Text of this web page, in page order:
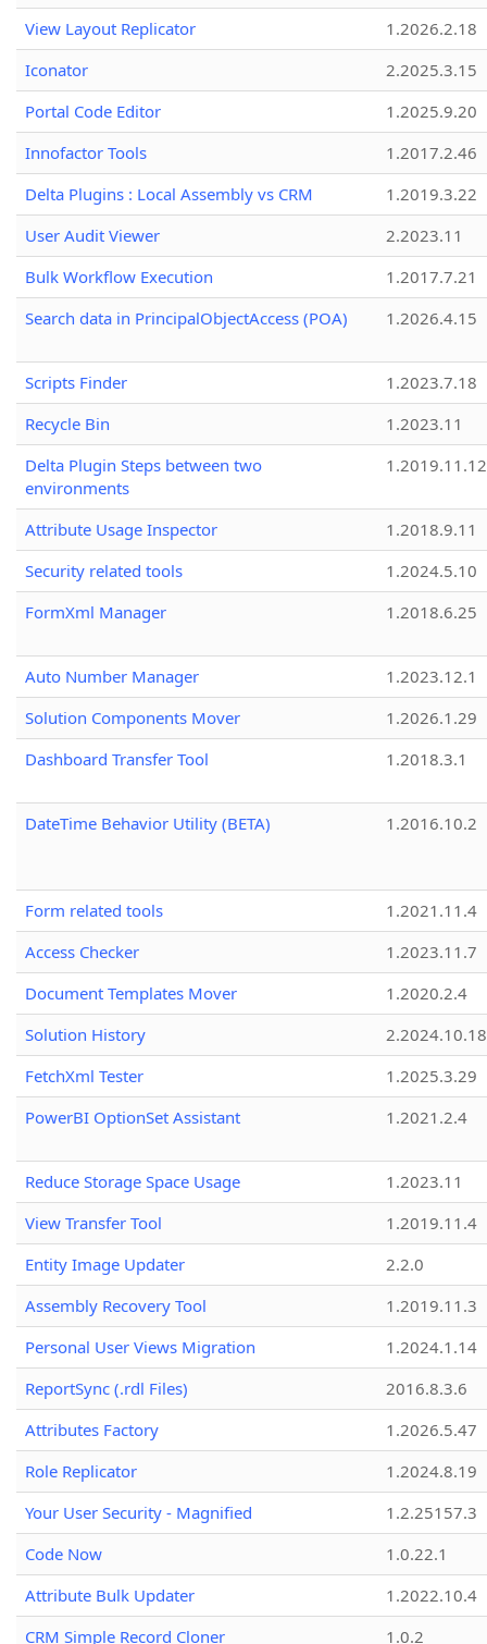
View Layout Replicator
1.2026.2.18
Iconator
2.2025.3.15
Portal Code Editor
1.2025.9.20
Innofactor Tools
1.2017.2.46
Delta Plugins : Local Assembly vs CRM
1.2019.3.22
User Audit Viewer
2.2023.11
Bulk Workflow Execution
1.2017.7.21
Search data in PrincipalObjectAccess (POA)
1.2026.4.15
Scripts Finder
1.2023.7.18
Recycle Bin
1.2023.11
Delta Plugin Steps between two
environments
1.2019.11.12
Attribute Usage Inspector
1.2018.9.11
Security related tools
1.2024.5.10
FormXml Manager
1.2018.6.25
Auto Number Manager
1.2023.12.1
Solution Components Mover
1.2026.1.29
Dashboard Transfer Tool
1.2018.3.1
DateTime Behavior Utility (BETA) 1.2016.10.2
Form related tools
1.2021.11.4
Access Checker
1.2023.11.7
Document Templates Mover
1.2020.2.4
Solution History
2.2024.10.18
FetchXml Tester
1.2025.3.29
PowerBI OptionSet Assistant
1.2021.2.4
Reduce Storage Space Usage
1.2023.11
View Transfer Tool
1.2019.11.4
Entity Image Updater
2.2.0
Assembly Recovery Tool
1.2019.11.3
Personal User Views Migration
1.2024.1.14
ReportSync (.rdl Files)
2016.8.3.6
Attributes Factory
1.2026.5.47
Role Replicator
1.2024.8.19
Your User Security - Magnified
1.2.25157.3
Code Now
1.0.22.1
Attribute Bulk Updater
1.2022.10.4
CRM Simple Record Cloner
1.0.2